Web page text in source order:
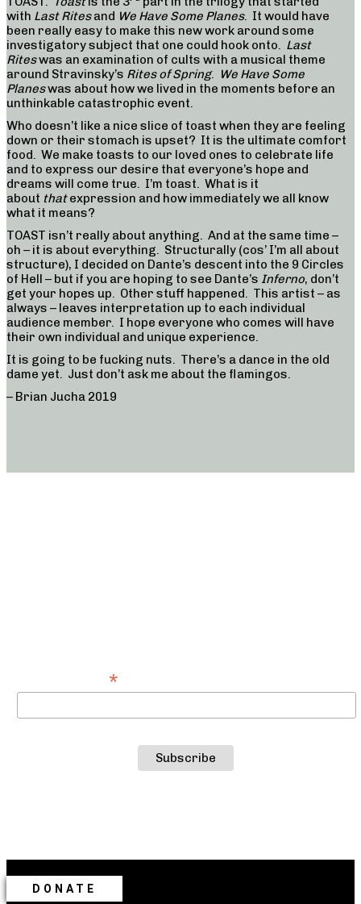
with Last Ritesand We Have Some Planes. It would have
been really easy to make this new work around some
investigatory subject that one could hook onto. Last
Riteswas an examination of cults with a musical theme
around Stravinsky’s Rites of Spring. We Have Some
Planeswas about how we lived in the moments before an
unthinkable catastrophic event.
Who doesn’t like a nice slice of toast when they are feeling
down or their stomach is upset? It is the ultimate comfort
food. We make toasts to our loved ones to celebrate life
and to express our desire that everyone’s hope and
dreams will come true. I’m toast. What is it
about thatexpression and how immediately we all know
what it means?
TOAST isn’t really about anything. And at the same time –
oh – it is about everything. Structurally (cos’ I’m all about
structure), I decided on Dante’s descent into the 9 Circles
of Hell – but if you are hoping to see Dante’s Inferno, don’t
get your hopes up. Other stuff happened. This artist – as
always – leaves interpretation up to each individual
audience member. I hope everyone who comes will have
their own individual and unique experience.
It is going to be fucking nuts. There’s a dance in the old
dame yet. Just don’t ask me about the flamingos.
– Brian Jucha 2019
*
DONATE